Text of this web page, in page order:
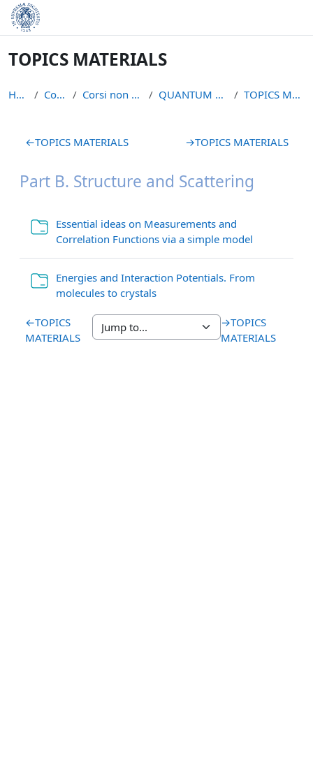
Skip to main content
TOPICS MATERIALS
Home Courses Corsi non piu` attivi QUANTUM LIQUIDS S TOPICS MATERIALS
Section outline
←TOPICS MATERIALS →TOPICS MATERIALS
Part B. Structure and Scattering
Essential ideas on Measurements and
Correlation Functions via a simple model
Energies and Interaction Potentials. From
molecules to crystalsFolder
←TOPICS
MATERIALS
→TOPICS
MATERIALS